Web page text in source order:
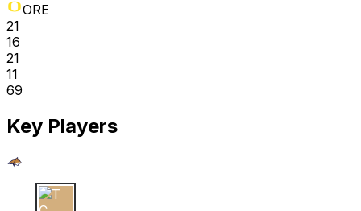
ORE
21
16
21
11
69
Key Players